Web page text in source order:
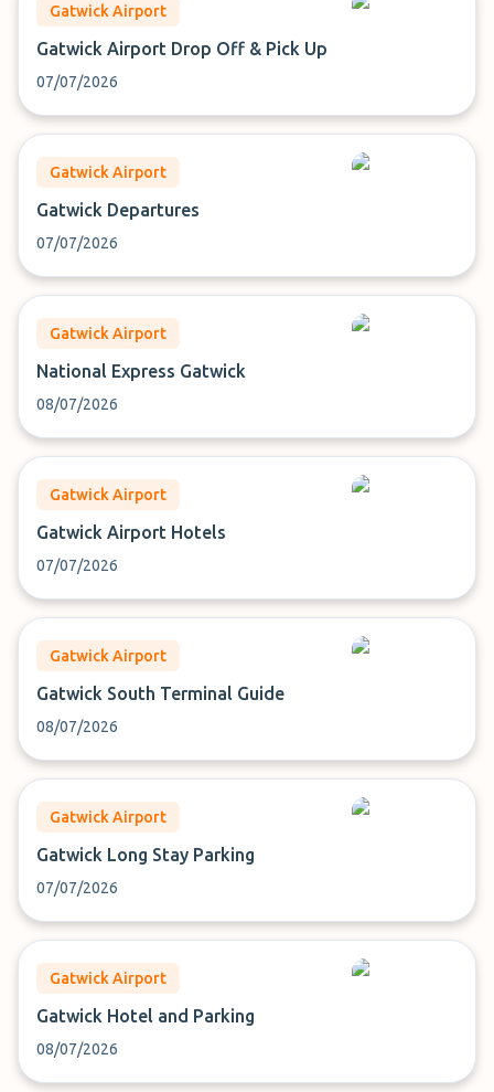
Gatwick Airport
Gatwick Airport Drop Off & Pick Up
07/07/2026
Gatwick Airport
Gatwick Departures
07/07/2026
Gatwick Airport
National Express Gatwick
08/07/2026
Gatwick Airport
Gatwick Airport Hotels
07/07/2026
Gatwick Airport
Gatwick South Terminal Guide
08/07/2026
Gatwick Airport
Gatwick Long Stay Parking
07/07/2026
Gatwick Airport
Gatwick Hotel and Parking
08/07/2026